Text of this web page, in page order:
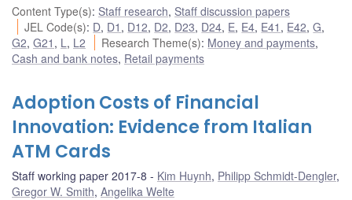
Content Type(s): Staff research, Staff discussion papers
JEL Code(s): D, D1 , D12, D2, D23, D24, E, E4, E41 , E42,G,
G2, G21 , L , L2 Research Theme(s): Money and payments,
Cash and bank notes, Retail payments
Adoption Costs of Financial
Innovation: Evidence from Italian
ATM Cards
Staff working paper 2017-8 Kim Huynh, Philipp Schmidt-Dengler,
Gregor W. Smith, Angelika Welte